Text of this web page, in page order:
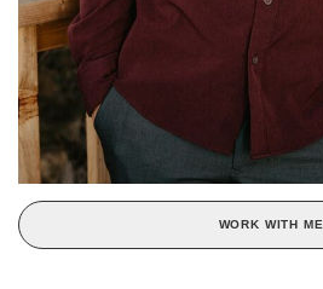
WORK WITH ME